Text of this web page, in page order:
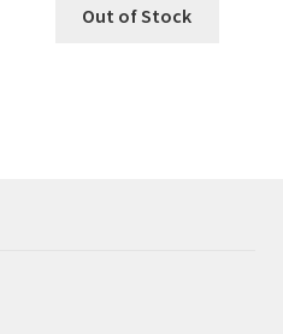
was:
Out of Stock